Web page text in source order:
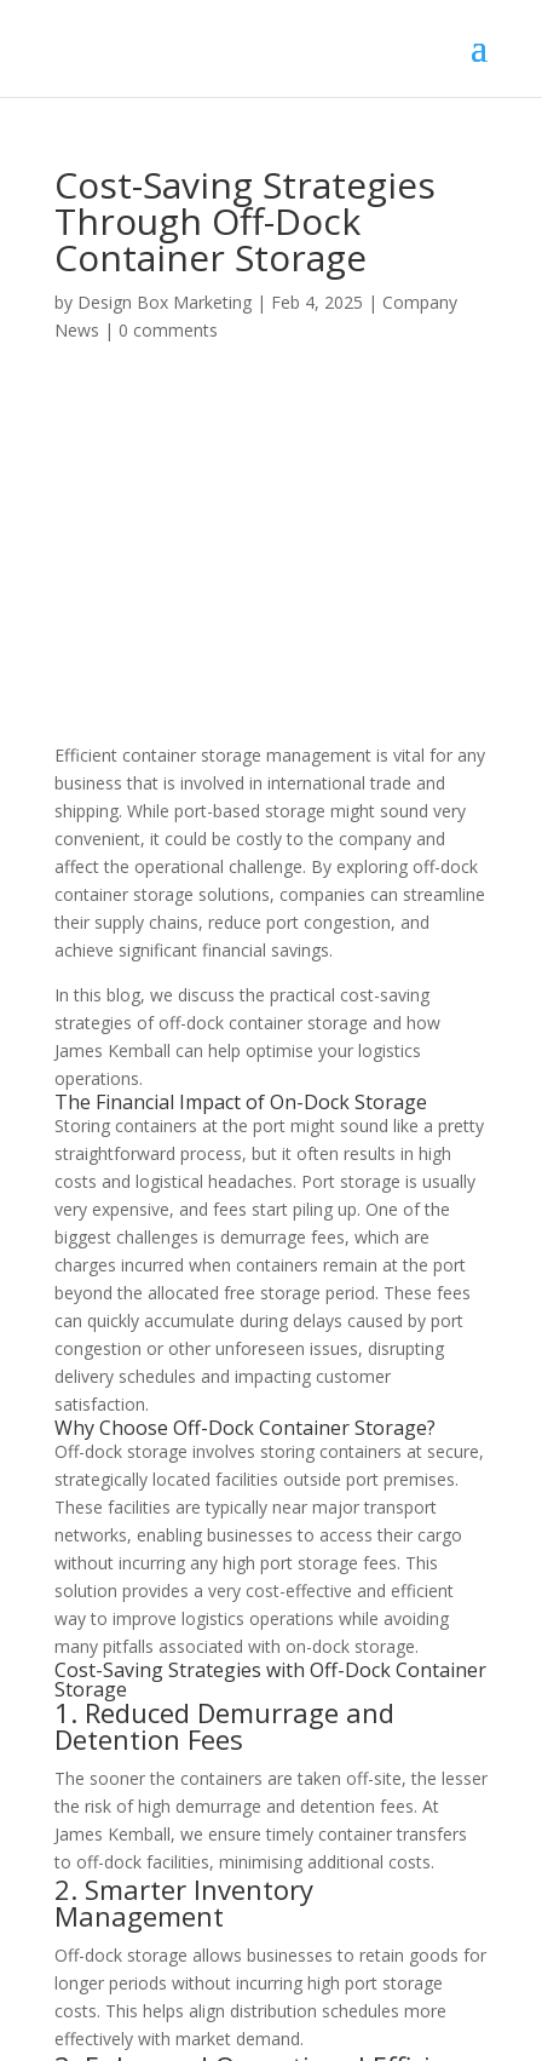
Cost-Saving Strategies
Through Off-Dock
Container Storage
by Design Box Marketing| Feb 4, 2025 | Company
News | 0 comments
Efficient container storage management is vital for any
business that is involved in international trade and
shipping. While port-based storage might sound very
convenient, it could be costly to the company and
affect the operational challenge. By exploring off-dock
container storage solutions, companies can streamline
their supply chains, reduce port congestion, and
achieve significant financial savings.
In this blog, we discuss the practical cost-saving
strategies of off-dock container storage and how
James Kemball can help optimise your logistics
operations.
The Financial Impact of On-Dock Storage
Storing containers at the port might sound like a pretty
straightforward process, but it often results in high
costs and logistical headaches. Port storage is usually
very expensive, and fees start piling up. One of the
biggest challenges is demurrage fees, which are
charges incurred when containers remain at the port
beyond the allocated free storage period. These fees
can quickly accumulate during delays caused by port
congestion or other unforeseen issues, disrupting
delivery schedules and impacting customer
satisfaction.
Why Choose Off-Dock Container Storage?
Off-dock storage involves storing containers at secure,
strategically located facilities outside port premises.
These facilities are typically near major transport
networks, enabling businesses to access their cargo
without incurring any high port storage fees. This
solution provides a very cost-effective and efficient
way to improve logistics operations while avoiding
many pitfalls associated with on-dock storage.
Cost-Saving Strategies with Off-Dock Container
Storage
1. Reduced Demurrage and
Detention Fees
The sooner the containers are taken off-site, the lesser
the risk of high demurrage and detention fees. At
James Kemball, we ensure timely container transfers
to off-dock facilities, minimising additional costs.
2. Smarter Inventory
Management
Off-dock storage allows businesses to retain goods for
longer periods without incurring high port storage
costs. This helps align distribution schedules more
effectively with market demand.